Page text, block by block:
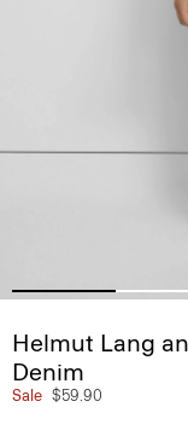
Helmut Lang
Denim
Sale $59.90